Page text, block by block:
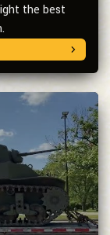
the best